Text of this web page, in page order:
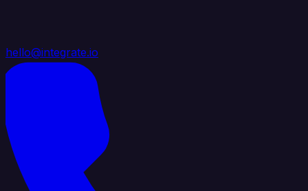
hello@integrate.io